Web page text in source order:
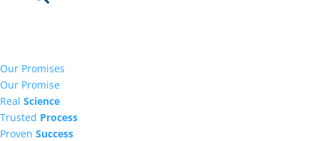
Our Promises
Our Promise
Real Science
Trusted Process
Proven Success